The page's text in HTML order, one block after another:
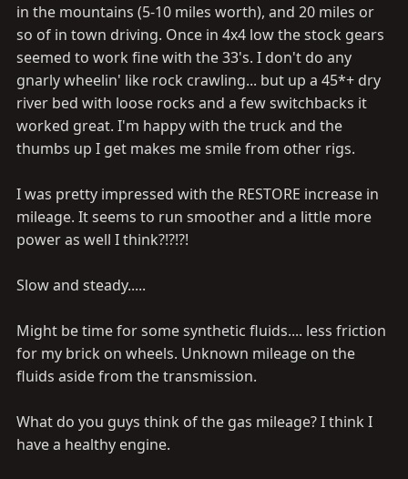
in the mountains (5-10 miles worth), and 20 miles or
so of in town driving. Once in 4x4 low the stock gears
seemed to work fine with the 33's. I don't do any
gnarly wheelin' like rock crawling... but up a 45*+ dry
river bed with loose rocks and a few switchbacks it
worked great. I'm happy with the truck and the
thumbs up I get makes me smile from other rigs.
I was pretty impressed with the RESTORE increase in
mileage. It seems to run smoother and a little more
power as well I think?!?!?!
Slow and steady.....
Might be time for some synthetic fluids.... less friction
for my brick on wheels. Unknown mileage on the
fluids aside from the transmission.
What do you guys think of the gas mileage? I think I
have a healthy engine.